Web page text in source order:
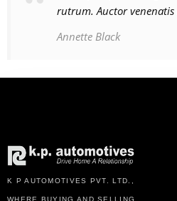
rutrum. Auctor
Annette Black
K P AUTOMOTIVES PVT. LTD.,
WHERE BUYING AND SELLING